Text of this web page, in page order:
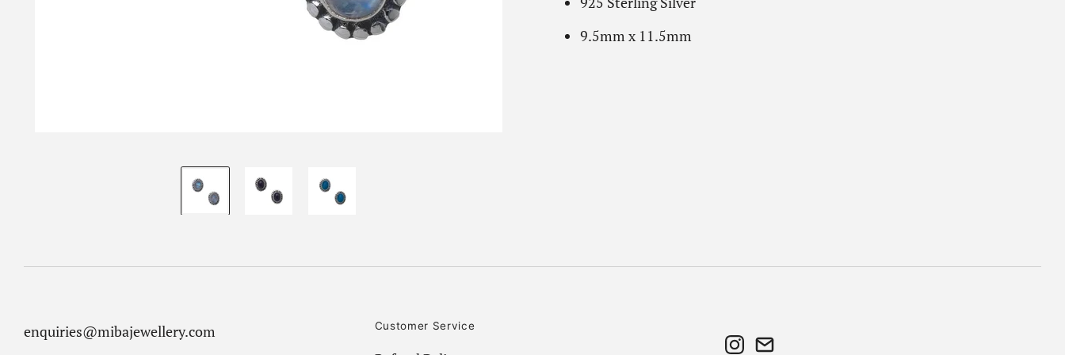
9.5mm x 11.5mm
enquiries@mibajewellery.com Customer Service